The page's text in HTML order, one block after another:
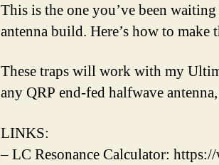
This is the one you’ve been
antenna build. Here’s how to make
These traps will work with my
any QRP end-fed halfwave
LINKS:
– LC Resonance Calculator: